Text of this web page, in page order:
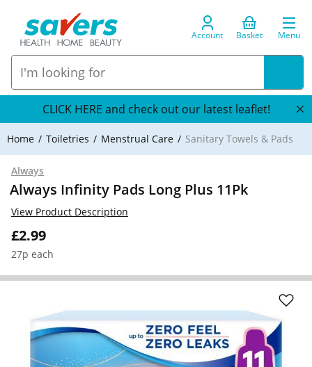
Account Basket Menu
CLICK HERE and check out our latest leaflet!
Home Toiletries Menstrual Care Sanitary Towels & Pads
Always
Always Infinity Pads Long Plus 11Pk
£2.99
27p each
View Product Description